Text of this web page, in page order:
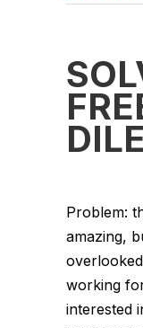
Problem:
amazing,
working
interested